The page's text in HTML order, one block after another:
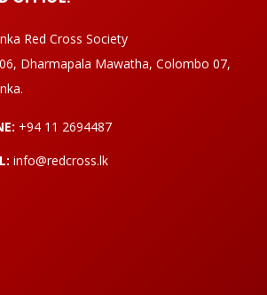
Red Cross Society
Dharmapala Mawatha, Colombo 07,
+94 11 2694487
info@redcross.lk